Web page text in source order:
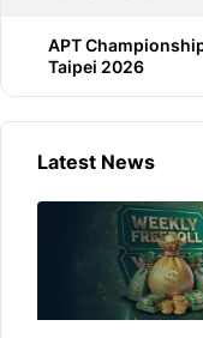
APT
Taipei 2026
Latest News